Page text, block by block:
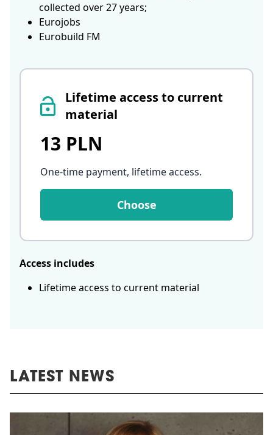
Lifetime access to current
material
13 PLN
One-time payment, lifetime access.
Choose
Access includes
Lifetime access to current material
collected over 27 years;
Eurojobs
Eurobuild FM
LATEST NEWS